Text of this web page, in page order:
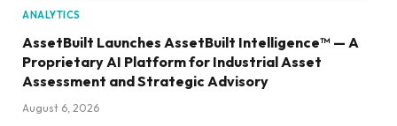
ANALYTICS
AssetBuilt Launches AssetBuilt Intelligence™ — A
Proprietary AI Platform for Industrial Asset
Assessment and Strategic Advisory
August 6, 2026